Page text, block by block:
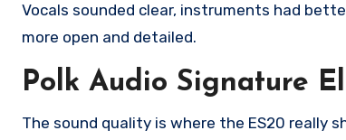
Vocals sounded clear, instruments had
more open and detailed.
Polk Audio Signature
The sound quality is where the ES20 really